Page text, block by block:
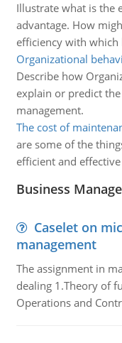
Illustrate what is the
advantage. How
efficiency with which
Organizational
Describe how
explain or predict
management.
The cost of
are some of the
efficient and
Business
Caselet on
management
The assignment in
dealing 1.Theory of
Operations and